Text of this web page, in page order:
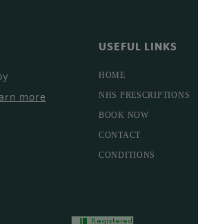
more
USEFUL LINKS
HOME
NHS PRESCRIPTIONS
BOOK NOW
CONTACT
CONDITIONS